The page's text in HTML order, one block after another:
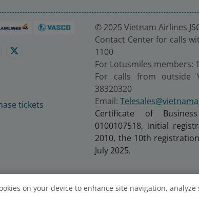
tickets
© 2025 Vietnam Airlines
Contact Center for calls
1100
For Lotusmiles members:
For calls from outside
38320320
Email:
Certificate of
0100107518, Initial
2010, the 10th
July 2025.
on your device to enhance site navigation, analyze